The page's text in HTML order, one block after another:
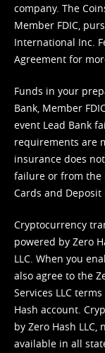
company. The
Member FDIC,
International Inc.
Agreement for
Funds in your
Bank, Member
event Lead Bank
requirements are
insurance does
failure or from the
Cards and Deposit
Cryptocurrency
powered by Zero
LLC. When you
also agree to the
Services LLC
Hash account.
by Zero Hash LLC,
available in all